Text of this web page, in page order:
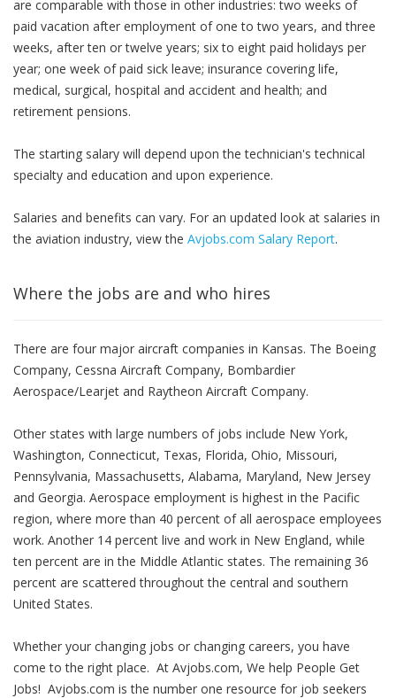
are comparable with those in other industries: two weeks of
paid vacation after employment of one to two years, and three
weeks, after ten or twelve years; six to eight paid holidays per
year; one week of paid sick leave; insurance covering life,
medical, surgical, hospital and accident and health; and
retirement pensions.
The starting salary will depend upon the technician's technical
specialty and education and upon experience.
Salaries and benefits can vary. For an updated look at salaries in
the aviation industry, view the Avjobs.com Salary Report.
Where the jobs are and who hires
There are four major aircraft companies in Kansas. The Boeing
Company, Cessna Aircraft Company, Bombardier
Aerospace/Learjet and Raytheon Aircraft Company.
Other states with large numbers of jobs include New York,
Washington, Connecticut, Texas, Florida, Ohio, Missouri,
Pennsylvania, Massachusetts, Alabama, Maryland, New Jersey
and Georgia. Aerospace employment is highest in the Pacific
region, where more than 40 percent of all aerospace employees
work. Another 14 percent live and work in New England, while
ten percent are in the Middle Atlantic states. The remaining 36
percent are scattered throughout the central and southern
United States.
Whether your changing jobs or changing careers, you have
come to the right place. At Avjobs.com, We help People Get
Jobs! Avjobs.com is the number one resource for job seekers